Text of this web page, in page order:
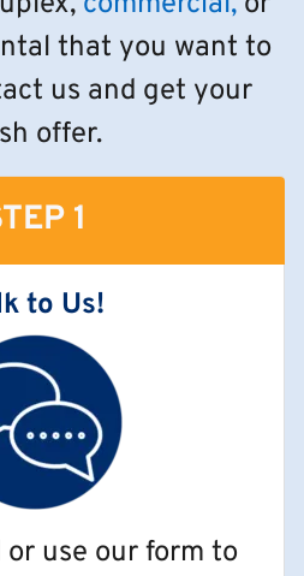
that you want to
us and get your
offer.
1
to Us!
or use our form to